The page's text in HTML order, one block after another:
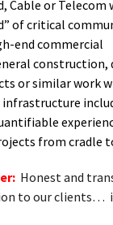
Cable or Telecom
of critical
end commercial
construction,
or similar work
from cradle
Honest and
to our clients…